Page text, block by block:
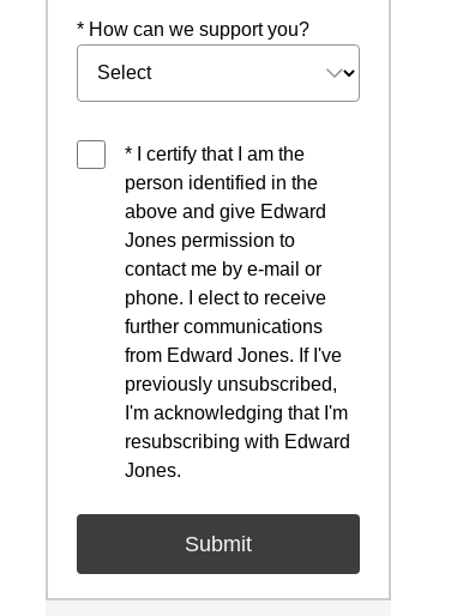
* How can we support you?
* I certify that I am the
person identified in the
above and give Edward
Jones permission to
contact me by e-mail or
phone. I elect to receive
further communications
from Edward Jones. If I've
previously unsubscribed,
I'm acknowledging that I'm
resubscribing with Edward
Jones.